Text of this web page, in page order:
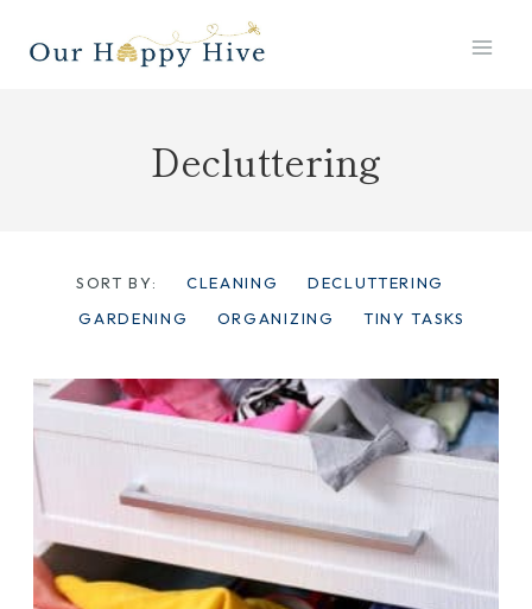
Decluttering
SORT BY: CLEANING
DECLUTTERING
GARDENING
ORGANIZING TINY TASKS